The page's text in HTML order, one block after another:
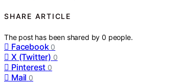
SHARE ARTICLE
The post has been shared by0 people.
Facebook 0
X (Twitter) 0
Pinterest 0
Mail 0